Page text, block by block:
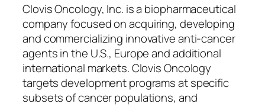
Clovis Oncology, Inc. is a biopharmaceutical
company focused on acquiring, developing
and commercializing innovative anti-cancer
agents in the U.S., Europe and additional
international markets. Clovis Oncology
targets development programs at specific
subsets of cancer populations, and